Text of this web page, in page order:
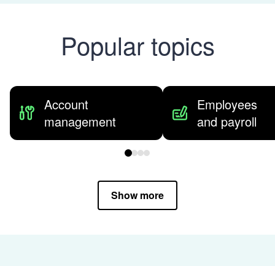
Popular topics
Account
management
Employees
and payroll
Show more